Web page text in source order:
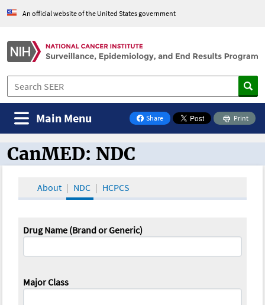
An official website of the United States government
Share
on Facebook
Print
Main Menu
CanMED and the Oncology Toolbox
CanMED: NDC
About NDC HCPCS
Drug Name (Brand or Generic)
Major Class